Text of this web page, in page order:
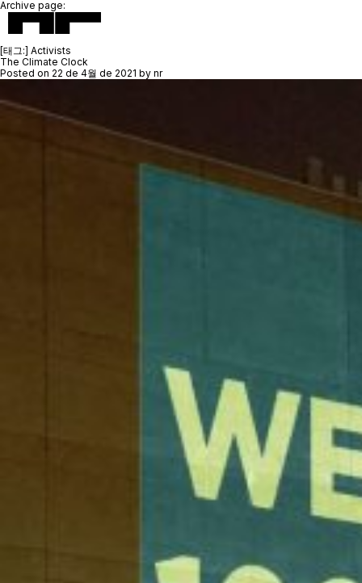
Archive page:
[태그:] Activists
The Climate Clock
Posted on 22 de 4월 de 2021 by nr